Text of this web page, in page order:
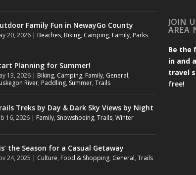
Family Fun in NewayGo County
20, 2026 | Beaches, Biking, Camping, Family, Parks
Planning for Summer!
13, 2026 | Biking, Camping, Family, General,
River, Paddling, Summer,Trails
Treks by Day & Dark Sky Views by Night
16, 2026 | Family, Snowshoeing,Trails,Winter
the Season for a Casual Getaway
24, 2025 | Culture, Food & Shopping, General,Trails
JOIN
AREA
Be the
in and
travel
free!